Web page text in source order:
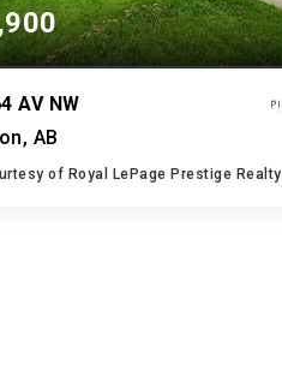
AV NW
AB
of Royal LePage Prestige Realty